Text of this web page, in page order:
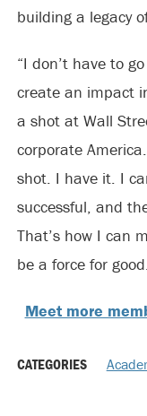
building a legacy
“I don’t have to
create an impact
a shot at Wall
corporate
shot. I have it. I
successful, and
That’s how I can
be a force for
Meet more
CATEGORIES